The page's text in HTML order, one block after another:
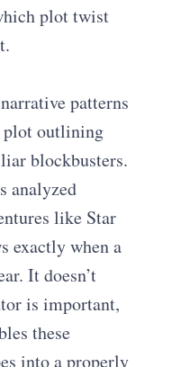
plot twist
patterns
plot outlining
blockbusters.
analyzed
like Star
exactly when a
It doesn’t
is important,
these
into a properly